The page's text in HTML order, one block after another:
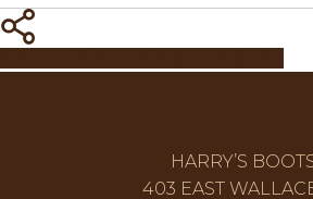
Share
HARRY’S
403 EAST